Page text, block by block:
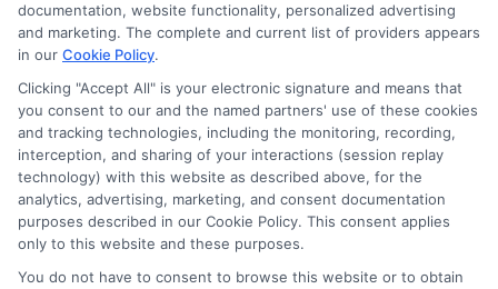
Frequently
Asked
Questions
documentation, website functionality, personalized advertising
and marketing. The complete and current list of providers appears
in our Cookie Policy.
Clicking "Accept All" is your electronic signature and means that
you consent to our and the named partners' use of these cookies
and tracking technologies, including the monitoring, recording,
interception, and sharing of your interactions (session replay
technology) with this website as described above, for the
analytics, advertising, marketing, and consent documentation
purposes described in our Cookie Policy. This consent applies
only to this website and these purposes.
You do not have to consent to browse this website or to obtain